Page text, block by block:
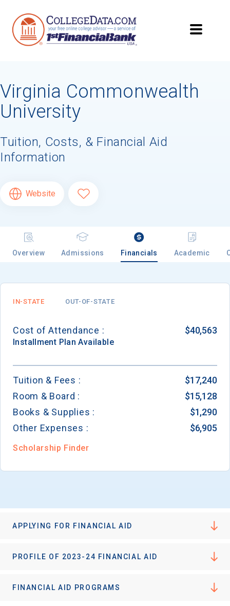
Virginia Commonwealth
University
Tuition, Costs, & Financial Aid
Information
Website
Overview Admissions Financials Academic
IN-STATE OUT-OF-STATE
Cost of Attendance : $40,563
Installment Plan Available
Tuition & Fees :
$17,240
Room & Board :
$15,128
Books & Supplies :
$1,290
Other Expenses :
$6,905
Scholarship Finder
APPLYING FOR FINANCIAL AID
PROFILE OF 2023-24 FINANCIAL AID
FINANCIAL AID PROGRAMS